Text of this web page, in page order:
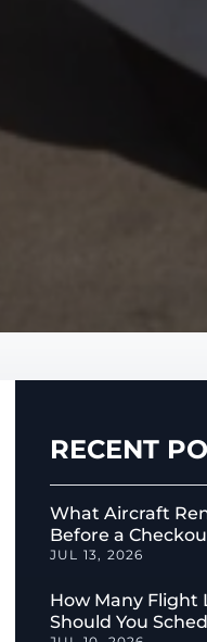
RECENT
What Aircraft
Before a
JUL 13, 2026
How Many Flight
Should You